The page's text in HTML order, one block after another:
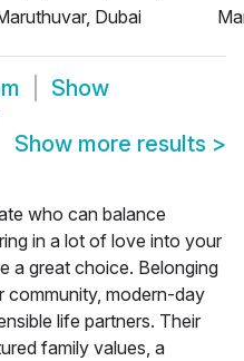
Dubai
Show
Show more results >
who can balance
in a lot of love into your
a great choice. Belonging
modern-day
life partners. Their
family values, a